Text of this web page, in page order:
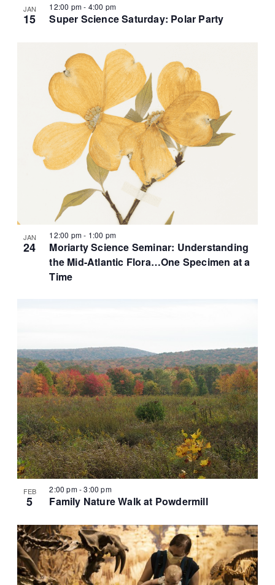
JAN
15
12:00 pm- 4:00 pm
Super Science Saturday: Polar Party
JAN
24
12:00 pm- 1:00 pm
Moriarty Science Seminar: Understanding
the Mid-Atlantic Flora…One Specimen at a
Time
FEB
5
2:00 pm-3:00 pm
Family Nature Walk at Powdermill